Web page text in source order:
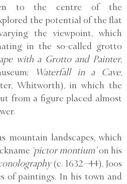
to the centre of the
the potential of the flat
the viewpoint, which
in the so-called grotto
with a Grotto and Painter,
Waterfall in a Cave,
Whitworth), in which the
from a figure placed almost
mountain landscapes, which
‘pictor montium’on his
(c. 1632–44), Joos
of paintings. In his town and